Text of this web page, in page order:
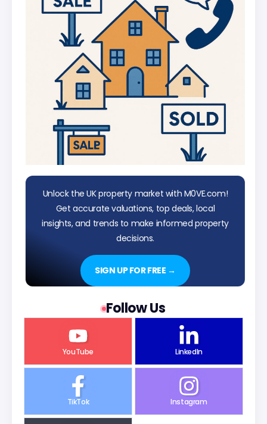
Unlock the UK property market with M0VE.com!
Get accurate valuations, top deals, local
insights, and trends to make informed property
decisions.
SIGN UP FOR FREE →
Follow Us
YouTube LinkedIn
TikTok Instagram